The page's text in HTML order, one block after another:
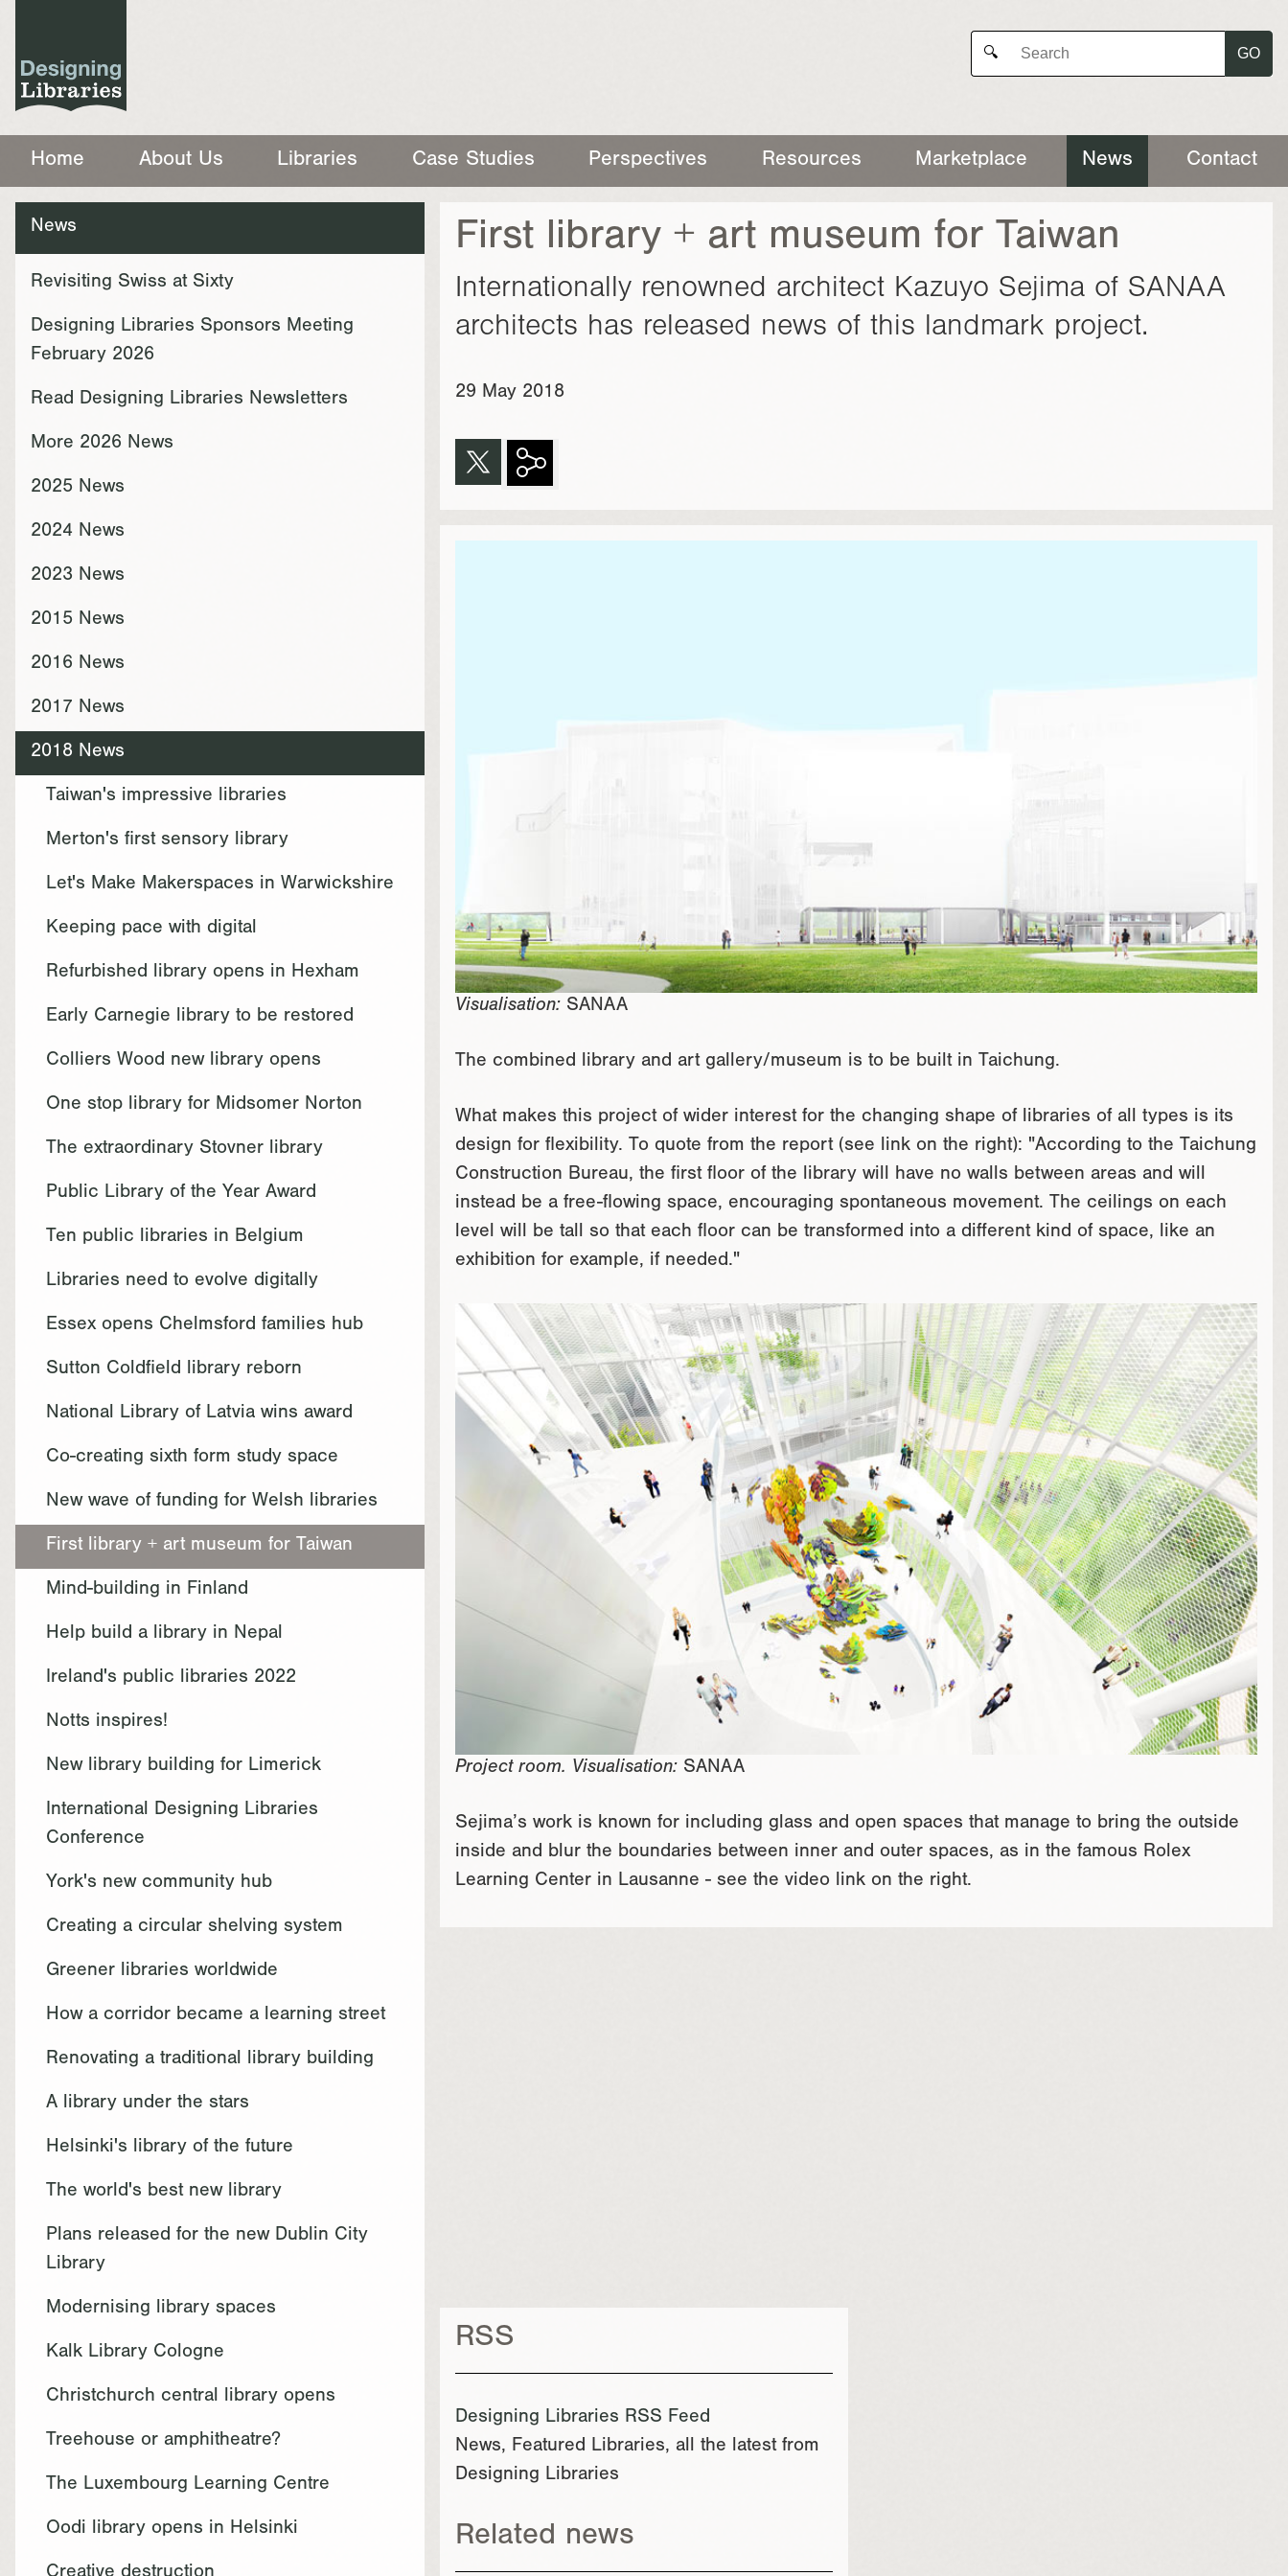
🔍 GO
Home About Us Libraries Case Studies Perspectives Resources Marketplace News Contact
News
Revisiting Swiss at Sixty
Designing Libraries Sponsors Meeting
February 2026
Read Designing Libraries Newsletters
More 2026 News
2025 News
2024 News
2023 News
2015 News
2016 News
2017 News
2018 News
Taiwan's impressive libraries
Merton's first sensory library
Let's Make Makerspaces in Warwickshire
Keeping pace with digital
Refurbished library opens in Hexham
Early Carnegie library to be restored
Colliers Wood new library opens
One stop library for Midsomer Norton
The extraordinary Stovner library
Public Library of the Year Award
Ten public libraries in Belgium
Libraries need to evolve digitally
Essex opens Chelmsford families hub
Sutton Coldfield library reborn
National Library of Latvia wins award
Co-creating sixth form study space
New wave of funding for Welsh libraries
First library + art museum for Taiwan
Mind-building in Finland
Help build a library in Nepal
Ireland's public libraries 2022
Notts inspires!
New library building for Limerick
International Designing Libraries
Conference
York's new community hub
Creating a circular shelving system
Greener libraries worldwide
How a corridor became a learning street
Renovating a traditional library building
A library under the stars
Helsinki's library of the future
The world's best new library
Plans released for the new Dublin City
Library
Modernising library spaces
Kalk Library Cologne
Christchurch central library opens
Treehouse or amphitheatre?
The Luxembourg Learning Centre
Oodi library opens in Helsinki
First library + art museum for Taiwan
Internationally renowned architect Kazuyo Sejima of SANAA
architects has released news of this landmark project.
29 May 2018
Visualisation:SANAA
The combined library and art gallery/museum is to be built in Taichung.
What makes this project of wider interest for the changing shape of libraries of all types is its
design for flexibility. To quote from the report (see link on the right): "According to the Taichung
Construction Bureau, the first floor of the library will have no walls between areas and will
instead be a free-flowing space, encouraging spontaneous movement. The ceilings on each
level will be tall so that each floor can be transformed into a different kind of space, like an
exhibition for example, if needed."
Project room. Visualisation:SANAA
Sejima’s work is known for including glass and open spaces that manage to bring the outside
inside and blur the boundaries between inner and outer spaces, as in the famous Rolex
Learning Center in Lausanne - see the video link on the right.
RSS
Designing Libraries RSS Feed
News, Featured Libraries, all the latest from
Designing Libraries
Related news